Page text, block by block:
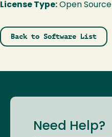
License Type: Open Source
Back to Software List
Need Help?